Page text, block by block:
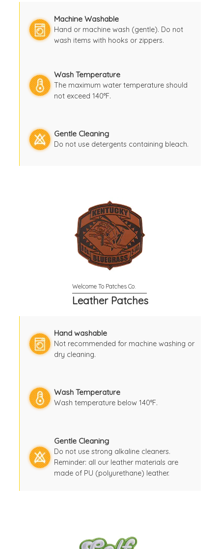
Machine Washable
Hand or machine wash (gentle). Do not
wash items with hooks or zippers.
Wash Temperature
The maximum water temperature should
not exceed 140°F.
Gentle Cleaning
Do not use detergents containing bleach.
Leather Patches
Hand washable
Not recommended for machine washing or
dry cleaning.
Wash Temperature
Wash temperature below 140°F.
Gentle Cleaning
Do not use strong alkaline cleaners.
Reminder: all our leather materials are
made of PU (polyurethane) leather.